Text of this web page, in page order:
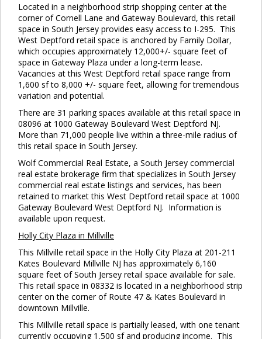
Located in a neighborhood strip shopping center at the
corner of Cornell Lane and Gateway Boulevard, this retail
space in South Jersey provides easy access to I-295. This
West Deptford retail space is anchored by Family Dollar,
which occupies approximately 12,000+/- square feet of
space in Gateway Plaza under a long-term lease.
Vacancies at this West Deptford retail space range from
1,600 sf to 8,000 +/- square feet, allowing for tremendous
variation and potential.
There are 31 parking spaces available at this retail space in
08096 at 1000 Gateway Boulevard West Deptford NJ.
More than 71,000 people live within a three-mile radius of
this retail space in South Jersey.
Wolf Commercial Real Estate, a South Jersey commercial
real estate brokerage firm that specializes in South Jersey
commercial real estate listings and services, has been
retained to market this West Deptford retail space at 1000
Gateway Boulevard West Deptford NJ. Information is
available upon request.
Holly City Plaza in Millville
This Millville retail space in the Holly City Plaza at 201-211
Kates Boulevard Millville NJ has approximately 6,160
square feet of South Jersey retail space available for sale.
This retail space in 08332 is located in a neighborhood strip
center on the corner of Route 47 & Kates Boulevard in
downtown Millville.
This Millville retail space is partially leased, with one tenant
currently occupying 1,500 sf and producing income. This